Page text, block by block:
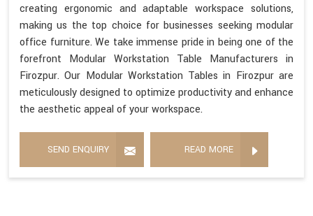
creating ergonomic and adaptable workspace solutions,
making us the top choice for businesses seeking modular
office furniture. We take immense pride in being one of the
forefront Modular Workstation Table Manufacturers in
Firozpur. Our Modular Workstation Tables in Firozpur are
meticulously designed to optimize productivity and enhance
the aesthetic appeal of your workspace.
SEND ENQUIRY READ MORE